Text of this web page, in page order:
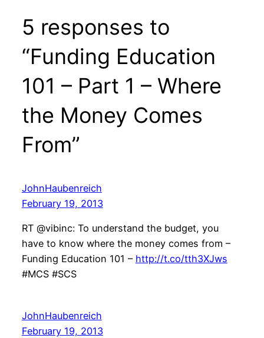
5 responses to
“Funding Education
101 – Part 1 – Where
the Money Comes
From”
JohnHaubenreich
February 19, 2013
RT @vibinc: To understand the budget, you
have to know where the money comes from –
Funding Education 101 – http://t.co/tth3XJws
#MCS #SCS
JohnHaubenreich
February 19, 2013